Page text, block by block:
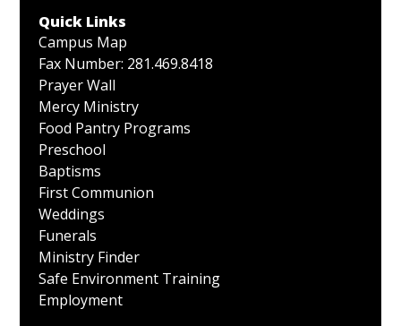
Quick Links
Campus Map
Fax Number: 281.469.8418
Prayer Wall
Mercy Ministry
Food Pantry Programs
Preschool
Baptisms
First Communion
Weddings
Funerals
Ministry Finder
Safe Environment Training
Employment